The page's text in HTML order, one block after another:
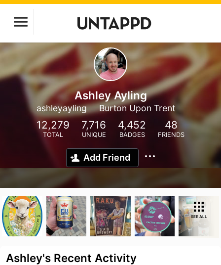
Ashley Ayling
ashleyayling Burton Upon Trent
12,279
TOTAL
7,716
UNIQUE
4,452
BADGES
48
FRIENDS
Add Friend
SEE ALL
Ashley's Recent Activity